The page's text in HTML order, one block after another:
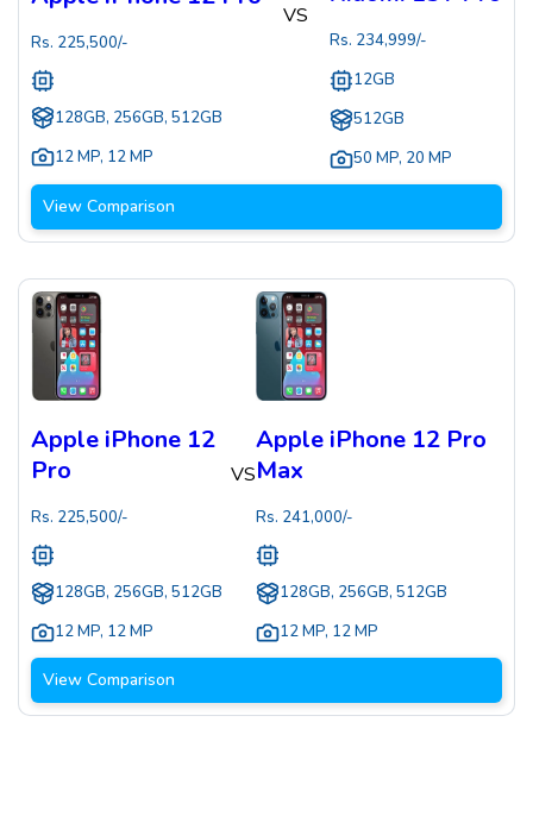
Rs. 225,500/-
128GB, 256GB, 512GB
12 MP, 12 MP
VS
Rs. 234,999/-
12GB
512GB
50 MP, 20 MP
View Comparison
Apple iPhone 12
Pro
Rs. 225,500/-
128GB, 256GB, 512GB
12 MP, 12 MP
VS
Apple iPhone 12 Pro
Max
Rs. 241,000/-
128GB, 256GB, 512GB
12 MP, 12 MP
View Comparison